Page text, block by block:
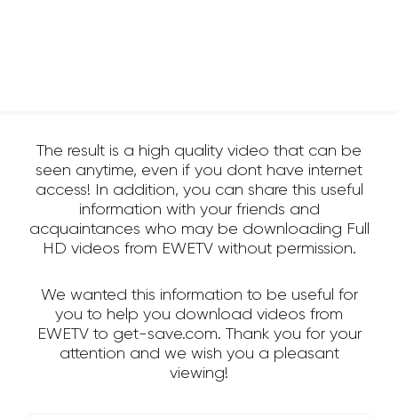
The result is a high quality video that can be
seen anytime, even if you dont have internet
access! In addition, you can share this useful
information with your friends and
acquaintances who may be downloading Full
HD videos from EWETV without permission.
We wanted this information to be useful for
you to help you download videos from
EWETV to get-save.com. Thank you for your
attention and we wish you a pleasant
viewing!